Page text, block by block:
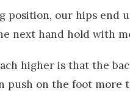
position, our hips end
next hand hold with
higher is that the
push on the foot more